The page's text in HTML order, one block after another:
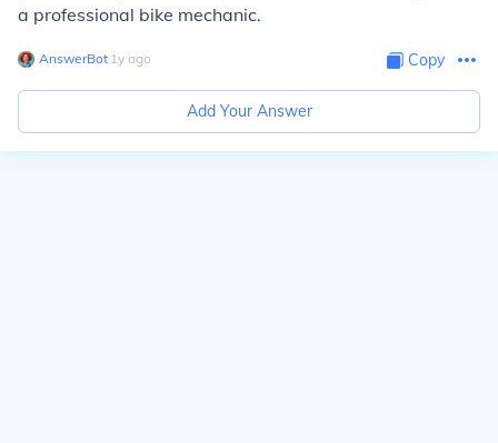
a professional bike mechanic.
AnswerBot∙ 1y ago Copy
Add Your Answer